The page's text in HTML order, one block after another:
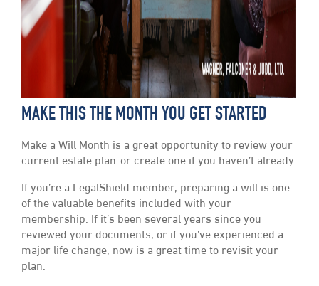
MAKE THIS THE MONTH YOU GET STARTED
Make a Will Month is a great opportunity to review your
current estate plan-or create one if you haven’t already.
If you’re a LegalShield member, preparing a will is one
of the valuable benefits included with your
membership. If it’s been several years since you
reviewed your documents, or if you’ve experienced a
major life change, now is a great time to revisit your
plan.